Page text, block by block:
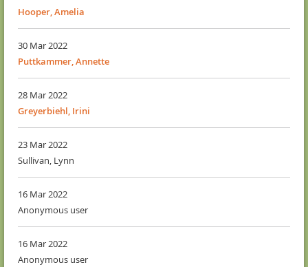
Hooper, Amelia
30 Mar 2022
Puttkammer, Annette
28 Mar 2022
Greyerbiehl, Irini
23 Mar 2022
Sullivan, Lynn
16 Mar 2022
Anonymous user
16 Mar 2022
Anonymous user